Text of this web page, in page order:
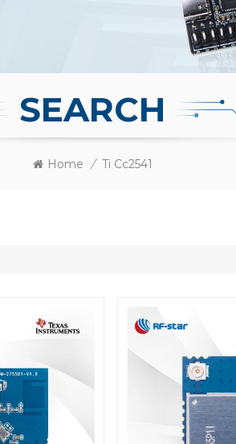
SEARCH
Home / Ti Cc2541